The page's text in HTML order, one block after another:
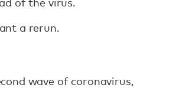
a rerun.
wave of coronavirus,